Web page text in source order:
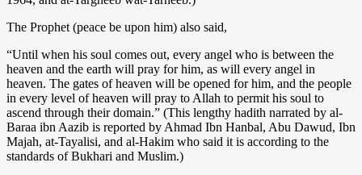
The Prophet (peace be upon him) also said,
“Until when his soul comes out, every angel who is between the
heaven and the earth will pray for him, as will every angel in
heaven. The gates of heaven will be opened for him, and the people
in every level of heaven will pray to Allah to permit his soul to
ascend through their domain.” (This lengthy hadith narrated by al-
Baraa ibn Aazib is reported by Ahmad Ibn Hanbal, Abu Dawud, Ibn
Majah, at-Tayalisi, and al-Hakim who said it is according to the
standards of Bukhari and Muslim.)